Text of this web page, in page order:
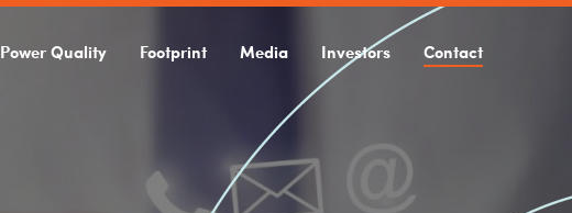
Power Quality Footprint Media Investors Contact